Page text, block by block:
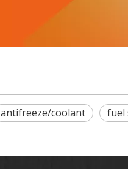
antifreeze/coolant fuel